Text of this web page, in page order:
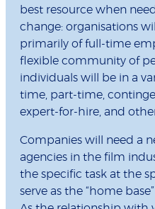
best resource when
change: organisations
primarily of full-time
flexible community of
individuals will be in a
time, part-time,
expert-for-hire, and
Companies will need a
agencies in the film
the specific task at the
serve as the “home